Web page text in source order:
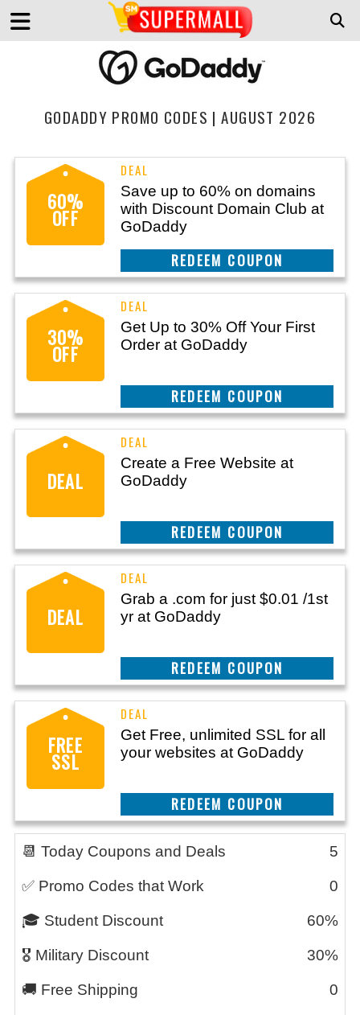
GODADDY PROMO CODES | AUGUST 2026
60%
OFF
Save up to 60% on domains
with Discount Domain Club at
GoDaddy
REEDEM COUPON
30%
OFF
Get Up to 30% Off Your First
Order at GoDaddy
REEDEM COUPON
DEAL
Create a Free Website at
GoDaddy
REEDEM COUPON
DEAL
Grab a .com for just $0.01 /1st
yr at GoDaddy
REEDEM COUPON
FREE
SSL
Get Free, unlimited SSL for all
your websites at GoDaddy
REEDEM COUPON
📆 Today Coupons and Deals 5
✅ Promo Codes that Work 0
🎓 Student Discount 60%
🎖️ Military Discount 30%
🚚 Free Shipping 0